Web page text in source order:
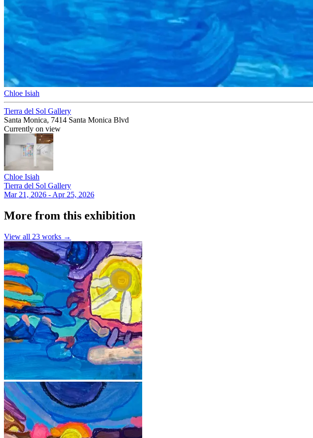
Chloe Isiah
Tierra del Sol Gallery
Santa Monica, 7414 Santa Monica Blvd
Currently on view
Chloe Isiah
Tierra del Sol Gallery
Mar 21, 2026 - Apr 25, 2026
More from this exhibition
View all 23 works →